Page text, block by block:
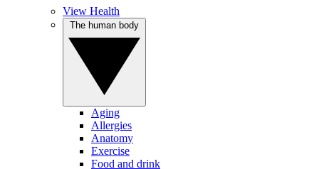
View Health
Aging
Allergies
Anatomy
Exercise
Food and drink